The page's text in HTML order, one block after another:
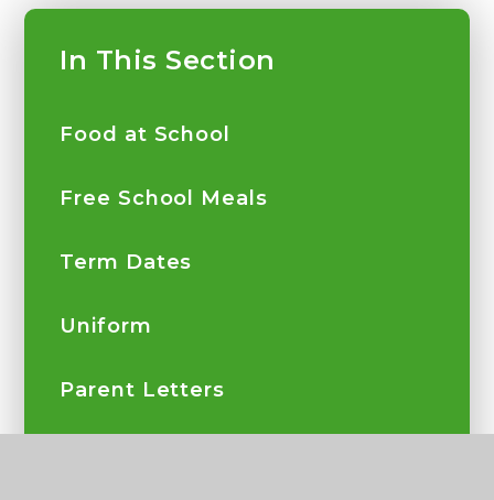
In This Section
Food at School
Free School Meals
Term Dates
Uniform
Parent Letters